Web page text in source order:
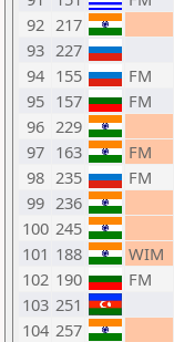
92 217
93 227
94 155 FM
95 157 FM
96 229
97 163 FM
98 235 FM
99 236
100 245
101 188 WIM
102 190 FM
103 251
104 257